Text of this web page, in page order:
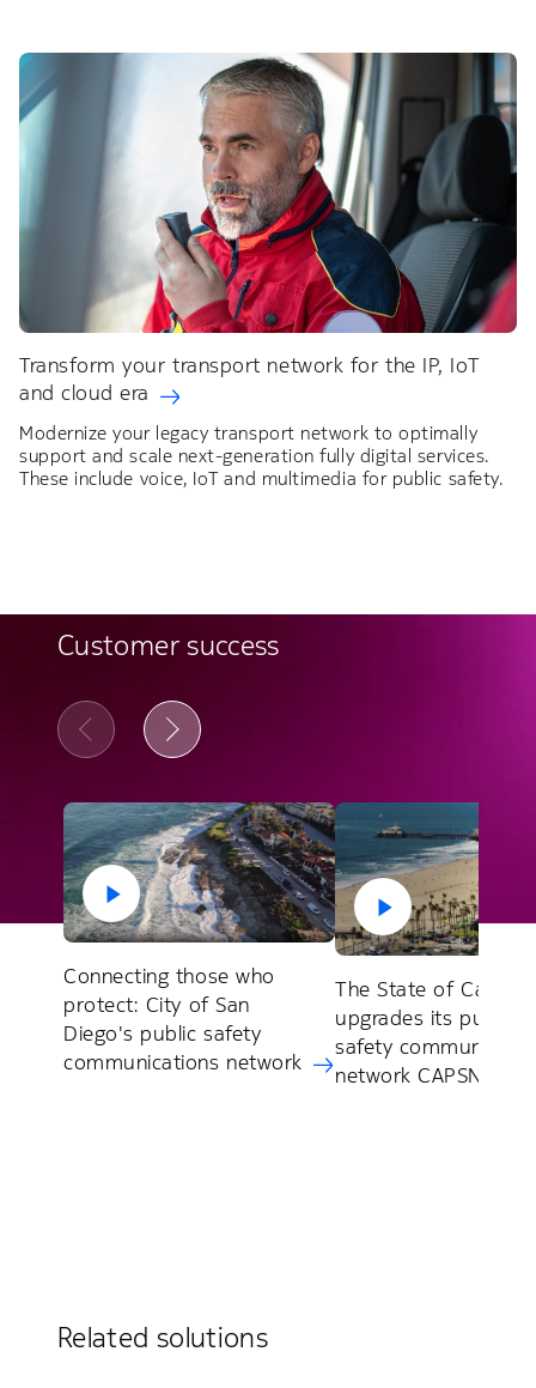
Transform your transport network for the IP, IoT
and cloud era
Modernize your legacy transport network to optimally
support and scale next-generation fully digital services.
These include voice, IoT and multimedia for public safety.
Customer success
Connecting those who
protect: City of San
Diego's public safety
communications network
The State of
upgrades its public
safety
network CAPSNET
Related solutions